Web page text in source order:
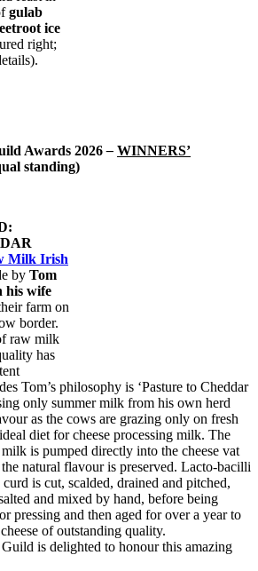
gulab
ice
right;
Awards 2026– WINNERS’
standing)
Milk Irish
by Tom
his wife
farm on
border.
raw milk
has
Tom’s philosophy is ‘Pasture to Cheddar
only summer milk from his own herd
as the cows are grazing only on fresh
diet for cheese processing milk. The
is pumped directly into the cheese vat
natural flavour is preserved. Lacto-bacilli
is cut, scalded, drained and pitched,
and mixed by hand, before being
pressing and then aged for over a year to
of outstanding quality.
is delighted to honour this amazing